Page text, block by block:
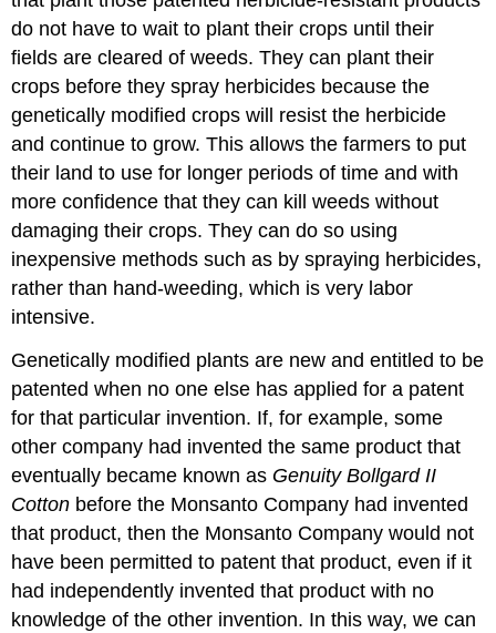
do not have to wait to plant their crops until their
fields are cleared of weeds. They can plant their
crops before they spray herbicides because the
genetically modified crops will resist the herbicide
and continue to grow. This allows the farmers to put
their land to use for longer periods of time and with
more confidence that they can kill weeds without
damaging their crops. They can do so using
inexpensive methods such as by spraying herbicides,
rather than hand-weeding, which is very labor
intensive.
Genetically modified plants are new and entitled to be
patented when no one else has applied for a patent
for that particular invention. If, for example, some
other company had invented the same product that
eventually became known as Genuity Bollgard II
Cotton before the Monsanto Company had invented
that product, then the Monsanto Company would not
have been permitted to patent that product, even if it
had independently invented that product with no
knowledge of the other invention. In this way, we can